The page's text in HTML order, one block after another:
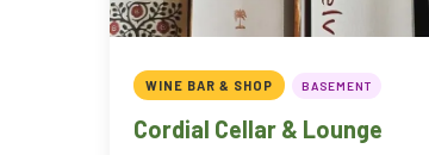
WINE BAR & SHOP BASEMENT
Cordial Cellar & Lounge